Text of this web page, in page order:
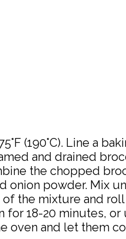
(190°C). Line a
and drained
the chopped
onion powder. Mix
the mixture and
for 18-20 minutes,
oven and let them